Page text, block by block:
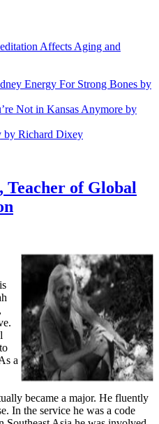
Affects Aging and
Energy For Strong Bones by
Not in Kansas Anymore by
by Richard Dixey
Teacher of Global
a
became a major. He fluently
In the service he was a code